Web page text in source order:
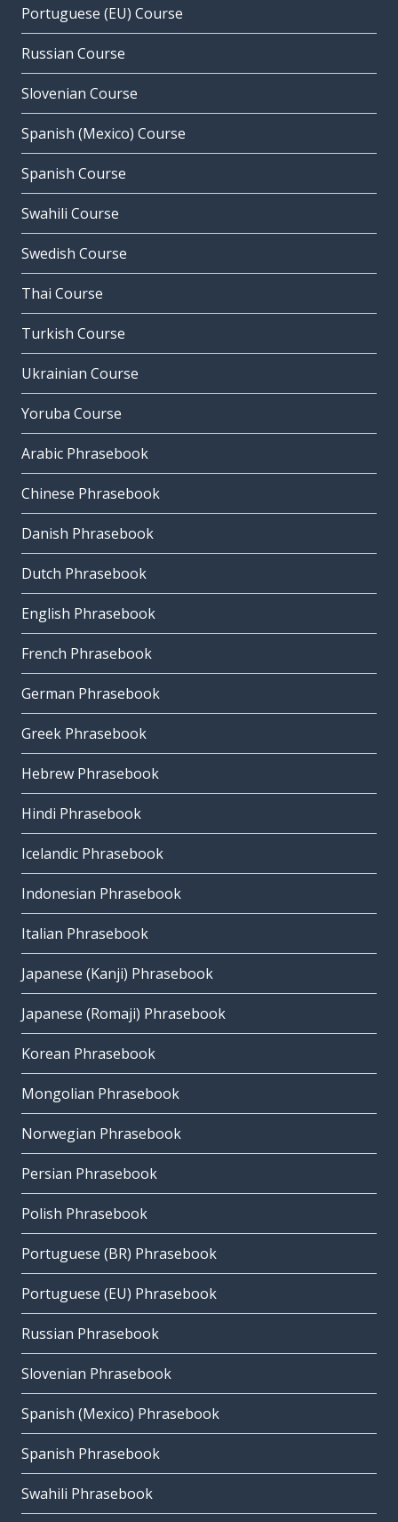
Portuguese (EU) Course
Russian Course
Slovenian Course
Spanish (Mexico) Course
Spanish Course
Swahili Course
Swedish Course
Thai Course
Turkish Course
Ukrainian Course
Yoruba Course
Arabic Phrasebook
Chinese Phrasebook
Danish Phrasebook
Dutch Phrasebook
English Phrasebook
French Phrasebook
German Phrasebook
Greek Phrasebook
Hebrew Phrasebook
Hindi Phrasebook
Icelandic Phrasebook
Indonesian Phrasebook
Italian Phrasebook
Japanese (Kanji) Phrasebook
Japanese (Romaji) Phrasebook
Korean Phrasebook
Mongolian Phrasebook
Norwegian Phrasebook
Persian Phrasebook
Polish Phrasebook
Portuguese (BR) Phrasebook
Portuguese (EU) Phrasebook
Russian Phrasebook
Slovenian Phrasebook
Spanish (Mexico) Phrasebook
Spanish Phrasebook
Swahili Phrasebook